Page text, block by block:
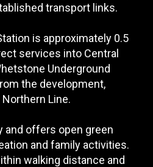
transport links.
is approximately 0.5
services into Central
Underground
the development,
Line.
and offers open green
and family activities.
walking distance and